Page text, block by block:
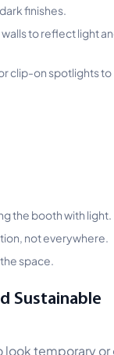
finishes.
to reflect light
clip-on spotlights
the booth with light.
not everywhere.
space.
Sustainable
temporary